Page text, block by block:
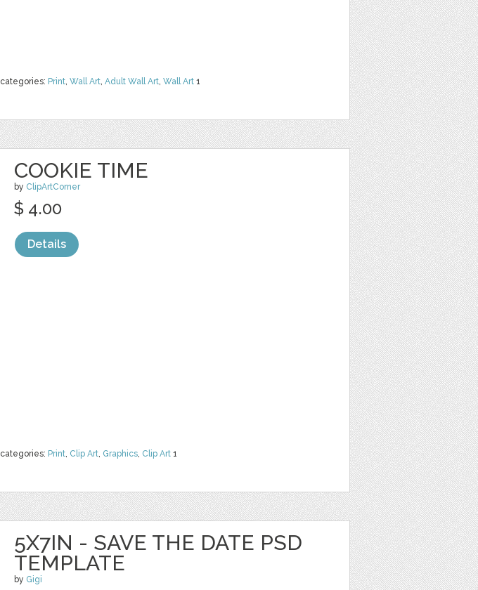
categories: Print, Wall Art, Adult Wall Art, Wall Art 1
COOKIE TIME
by ClipArtCorner
categories: Print, Clip Art, Graphics, Clip Art 1
$ 4.00
Details
5X7IN - SAVE THE DATE PSD
TEMPLATE
by Gigi